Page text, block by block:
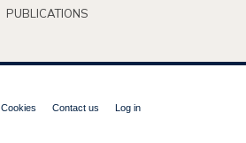
PUBLICATIONS
Cookies Contact us Log in